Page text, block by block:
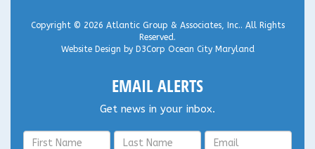
Copyright © 2026 Atlantic Group & Associates, Inc.. All Rights
Reserved.
Website Design by D3Corp Ocean City Maryland
EMAIL ALERTS
Get news in your inbox.